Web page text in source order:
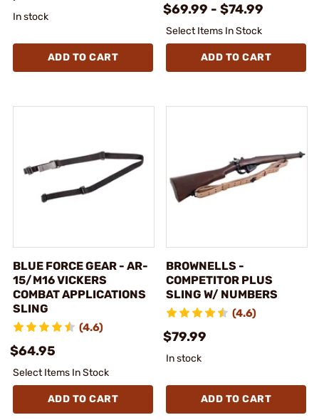
In stock
ADD TO CART
$69.99 - $74.99
Select Items In Stock
ADD TO CART
BLUE FORCE GEAR - AR-
15/M16 VICKERS
COMBAT APPLICATIONS
SLING
(4.6)
$64.95
Select Items In Stock
ADD TO CART
BROWNELLS -
COMPETITOR PLUS
SLING W/ NUMBERS
(4.6)
$79.99
In stock
ADD TO CART